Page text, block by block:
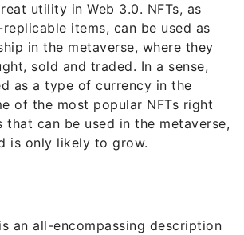
utility in Web 3.0. NFTs, as
items, can be used as
in the metaverse, where they
sold and traded. In a sense,
as a type of currency in the
of the most popular NFTs right
that can be used in the metaverse,
is only likely to grow.
an all-encompassing description